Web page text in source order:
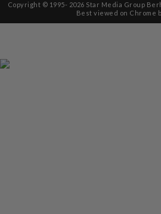
Copyright © 1995- 2026 Star Media Group
Best viewed on Chrome